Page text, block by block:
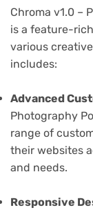
Chroma v1.0 –
is a feature-
various
includes:
Advanced
Photography
range of
their websites
and needs.
Responsive